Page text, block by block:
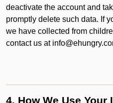
deactivate the account and
promptly delete such data. If
we have collected from
contact us at
4. How We Use Your